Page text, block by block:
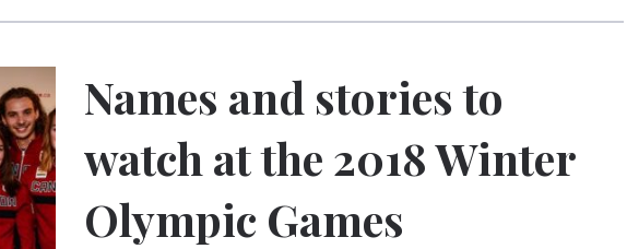
Names and stories to
watch at the 2018 Winter
Olympic Games